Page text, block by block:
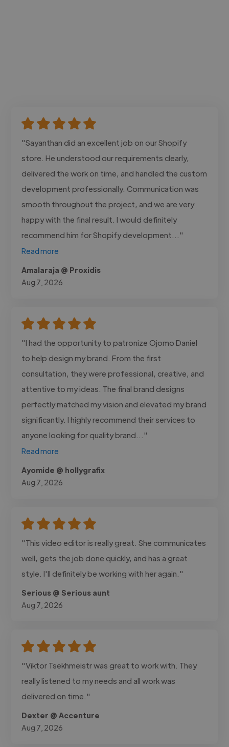
"Sayanthan did an excellent job on our Shopify
store. He understood our requirements clearly,
delivered the work on time, and handled the custom
development professionally. Communication was
smooth throughout the project, and we are very
happy with the final result. I would definitely
recommend him for Shopify development..."
Read more
Amalaraja @ Proxidis
Aug 7, 2026
"I had the opportunity to patronize Ojomo Daniel
to help design my brand. From the first
consultation, they were professional, creative, and
attentive to my ideas. The final brand designs
perfectly matched my vision and elevated my brand
significantly. I highly recommend their services to
anyone looking for quality brand..."
Read more
Ayomide @ hollygrafix
Aug 7, 2026
"This video editor is really great. She communicates
well, gets the job done quickly, and has a great
style. I'll definitely be working with her again."
Serious @ Serious aunt
Aug 7, 2026
"Viktor Tsekhmeistr was great to work with. They
really listened to my needs and all work was
delivered on time."
Dexter @ Accenture
Aug 7, 2026